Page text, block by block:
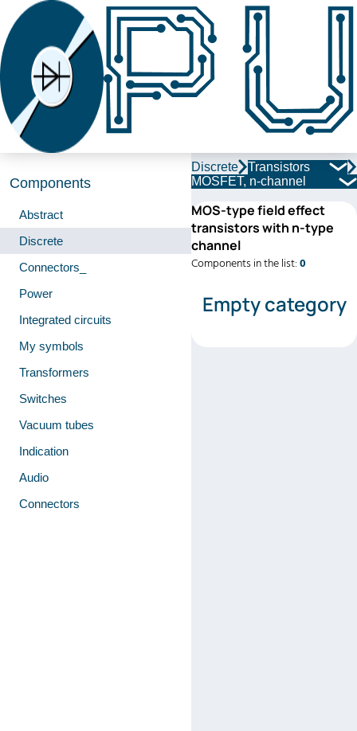
Components
Abstract
Discrete
Connectors_
Power
Integrated circuits
My symbols
Transformers
Switches
Vacuum tubes
Indication
Audio
Connectors
Discrete
Transistors
MOSFET, n-channel
MOS-type field effect
transistors with n-type
channel
Components in the list: 0
Empty category